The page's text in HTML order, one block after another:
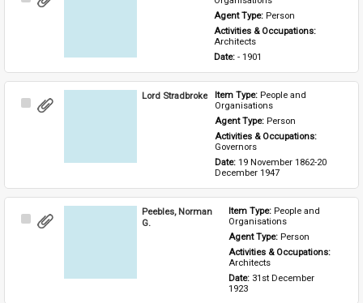
Agent Type: Person
Activities & Occupations:
Architects
Date: - 1901
Select
Lord Stradbroke Item Type: People and
Organisations
Agent Type: Person
Activities & Occupations:
Governors
Date: 19 November 1862-20
December 1947
Select
Peebles, Norman
G.
Item Type: People and
Organisations
Agent Type: Person
Architects
Date: 31st December
1923